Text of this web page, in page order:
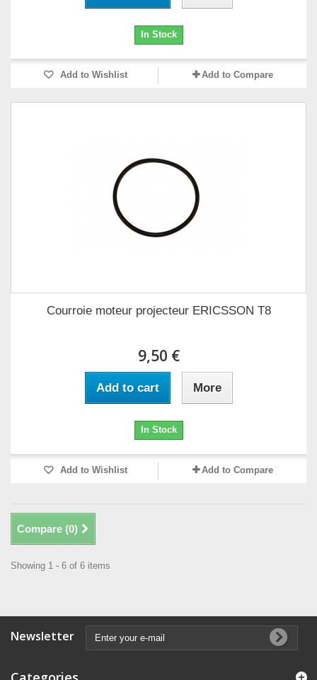
In Stock
Add to Wishlist Add to Compare
Courroie moteur projecteur ERICSSON T8
9,50 €
Add to cart More
In Stock
Add to Wishlist Add to Compare
Compare (0)
Showing 1 - 6 of 6 items
Newsletter